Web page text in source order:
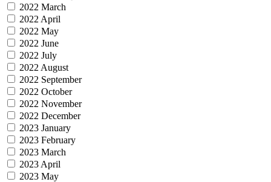
2022 March
2022 April
2022 May
2022 June
2022 July
2022 August
2022 September
2022 October
2022 November
2022 December
2023 January
2023 February
2023 March
2023 April
2023 May